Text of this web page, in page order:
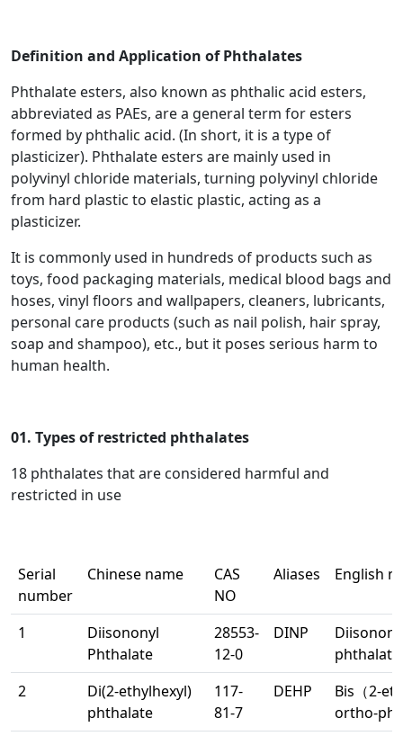
Definition and Application of Phthalates
Phthalate esters, also known as phthalic acid esters,
abbreviated as PAEs, are a general term for esters
formed by phthalic acid. (In short, it is a type of
plasticizer). Phthalate esters are mainly used in
polyvinyl chloride materials, turning polyvinyl chloride
from hard plastic to elastic plastic, acting as a
plasticizer.
It is commonly used in hundreds of products such as
toys, food packaging materials, medical blood bags and
hoses, vinyl floors and wallpapers, cleaners, lubricants,
personal care products (such as nail polish, hair spray,
soap and shampoo), etc., but it poses serious harm to
human health.
01. Types of restricted phthalates
18 phthalates that are considered harmful and
restricted in use
Serial
number
Chinese name
CAS
NO
Aliases English
1
Diisononyl
Phthalate
28553-
12-0
DINP
phthalate
2
Di(2-ethylhexyl)
phthalate
117-
81-7
DEHP
Bis（2-
ortho-